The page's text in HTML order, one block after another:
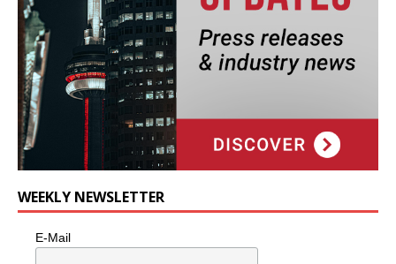
WEEKLY NEWSLETTER
E-Mail